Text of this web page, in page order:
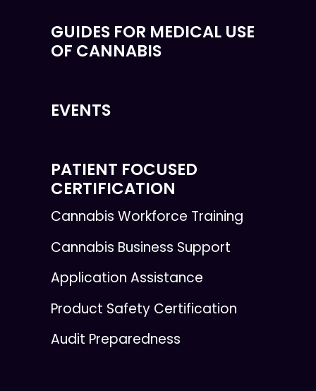
GUIDES FOR MEDICAL USE
OF CANNABIS
EVENTS
PATIENT FOCUSED
CERTIFICATION
Cannabis Workforce Training
Cannabis Business Support
Application Assistance
Product Safety Certification
Audit Preparedness